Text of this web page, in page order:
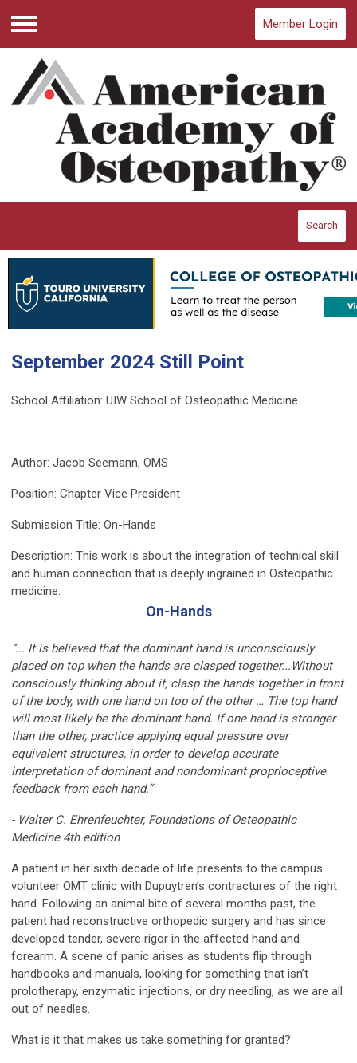
Menu
Member Login
Search
September 2024 Still Point
School Affiliation: UIW School of Osteopathic Medicine
Author: Jacob Seemann, OMS
Position: Chapter Vice President
Submission Title: On-Hands
Description: This work is about the integration of technical skill
and human connection that is deeply ingrained in Osteopathic
medicine.
On-Hands
“... It is believed that the dominant hand is unconsciously
placed on top when the hands are clasped together...Without
consciously thinking about it, clasp the hands together in front
of the body, with one hand on top of the other … The top hand
will most likely be the dominant hand. If one hand is stronger
than the other, practice applying equal pressure over
equivalent structures, in order to develop accurate
interpretation of dominant and nondominant proprioceptive
feedback from each hand.”
- Walter C. Ehrenfeuchter, Foundations of Osteopathic
Medicine 4th edition
A patient in her sixth decade of life presents to the campus
volunteer OMT clinic with Dupuytren’s contractures of the right
hand. Following an animal bite of several months past, the
patient had reconstructive orthopedic surgery and has since
developed tender, severe rigor in the affected hand and
forearm. A scene of panic arises as students flip through
handbooks and manuals, looking for something that isn’t
prolotherapy, enzymatic injections, or dry needling, as we are all
out of needles.
What is it that makes us take something for granted?